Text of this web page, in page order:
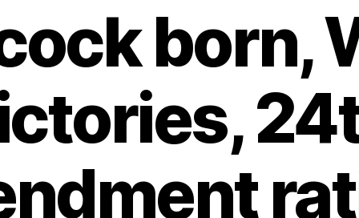
born,